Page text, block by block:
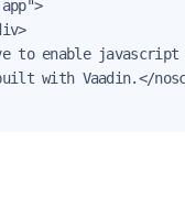
to enable javascript
with Vaadin.</